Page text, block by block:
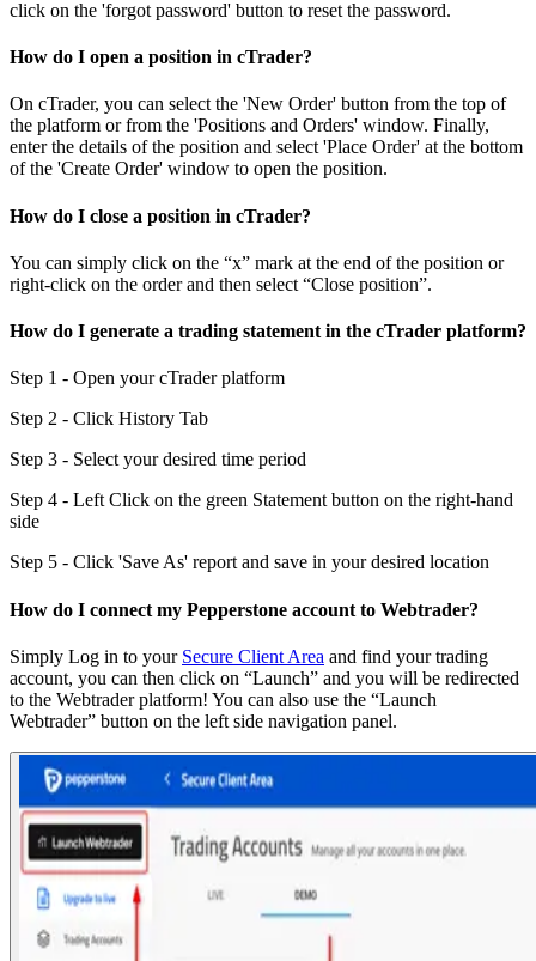
click on the 'forgot password' button to reset the password.
How do I open a position in cTrader?
On cTrader, you can select the 'New Order' button from the top of
the platform or from the 'Positions and Orders' window. Finally,
enter the details of the position and select 'Place Order' at the bottom
of the 'Create Order' window to open the position.
How do I close a position in cTrader?
You can simply click on the “x” mark at the end of the position or
right-click on the order and then select “Close position”.
How do I generate a trading statement in the cTrader platform?
Step 1 - Open your cTrader platform
Step 2 - Click History Tab
Step 3 - Select your desired time period
Step 4 - Left Click on the green Statement button on the right-hand
side
Step 5 - Click 'Save As' report and save in your desired location
How do I connect my Pepperstone account to Webtrader?
Simply Log in to your Secure Client Area and find your trading
account, you can then click on “Launch” and you will be redirected
to the Webtrader platform! You can also use the “Launch
Webtrader” button on the left side navigation panel.